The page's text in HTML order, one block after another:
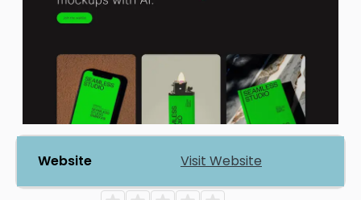
Website Visit Website